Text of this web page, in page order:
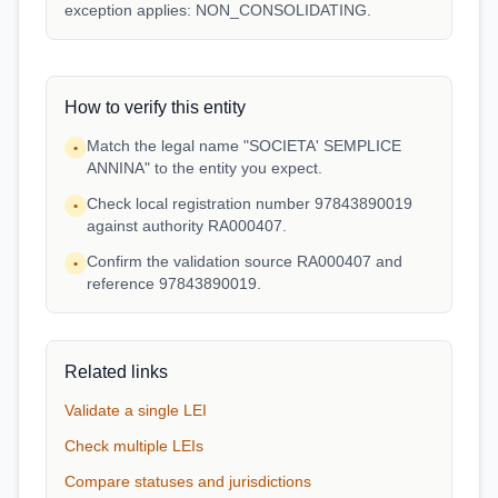
exception applies: NON_CONSOLIDATING.
How to verify this entity
•
Match the legal name "SOCIETA' SEMPLICE
ANNINA" to the entity you expect.
• Check local registration number 97843890019
against authority RA000407.
• Confirm the validation source RA000407 and
reference 97843890019.
Related links
Validate a single LEI
Check multiple LEIs
Compare statuses and jurisdictions